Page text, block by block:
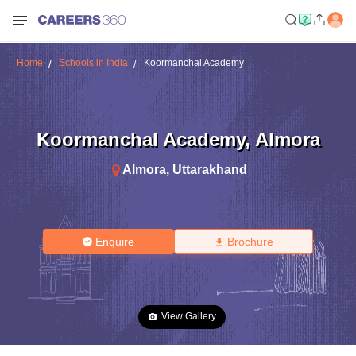
Home Schools in India Koormanchal Academy
Koormanchal Academy, Almora
Almora, Uttarakhand
Enquire Brochure
View Gallery